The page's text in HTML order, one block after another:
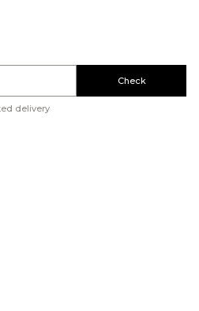
Check
delivery